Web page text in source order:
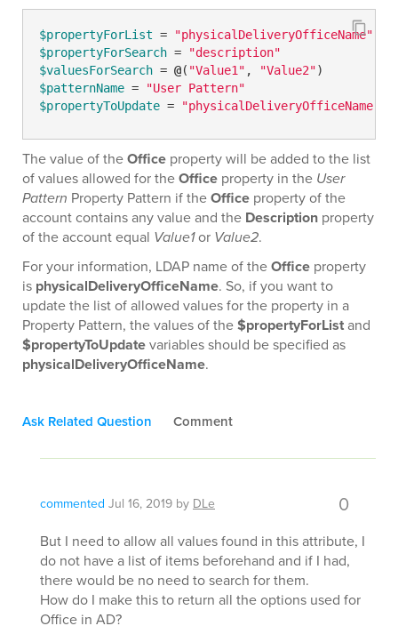
$propertyForList =
"physicalDeliveryOfficeName"
$propertyForSearch =
"description"
$valuesForSearch = @( "Value1" , "Value2"
$patternName =
"User Pattern"
$propertyToUpdate = "physicalDeliveryOfficeName"
The value of theOffice property will be added to the list
of values allowed for theOffice property in the User
Pattern Property Pattern if theOffice property of the
account contains any value and the Description property
of the account equal Value1or Value2.
For your information, LDAP name of theOffice property
is physicalDeliveryOfficeName. So, if you want to
update the list of allowed values for the property in a
Property Pattern, the values of the$propertyForListand
$propertyToUpdatevariables should be specified as
physicalDeliveryOfficeName.
Ask Related Question Comment
commented Jul 16, 2019 by DLe 0
But I need to allow all values found in this attribute, I
do not have a list of items beforehand and if I had,
there would be no need to search for them.
How do I make this to return all the options used for
Office in AD?